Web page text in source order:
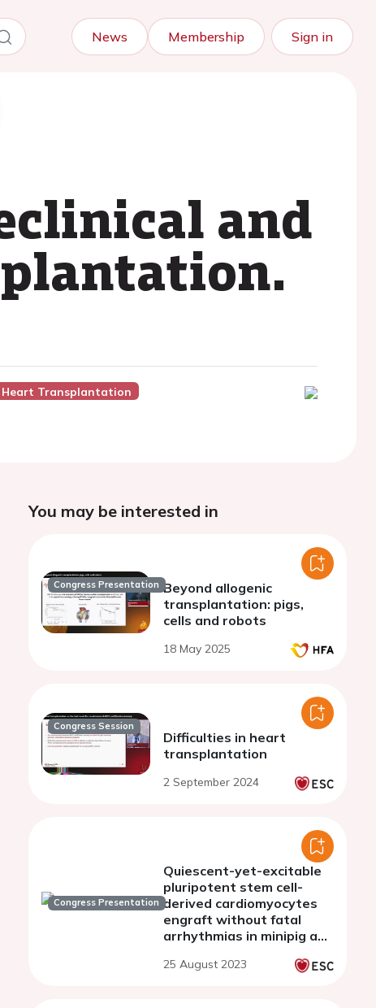
News Membership Sign in
and
Heart Transplantation
You may be interested in
Congress Presentation Beyond allogenic
transplantation: pigs,
cells and robots
18 May 2025
Congress Session
Difficulties in heart
transplantation
2 September 2024
Congress Presentation
Quiescent-yet-excitable
pluripotent stem cell-
derived cardiomyocytes
engraft without fatal
arrhythmias in minipig and
25 August 2023